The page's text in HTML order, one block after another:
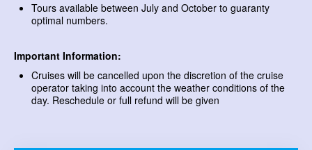
Tours available between July and October to guaranty
optimal numbers.
Important Information:
Cruises will be cancelled upon the discretion of the cruise
operator taking into account the weather conditions of the
day. Reschedule or full refund will be given